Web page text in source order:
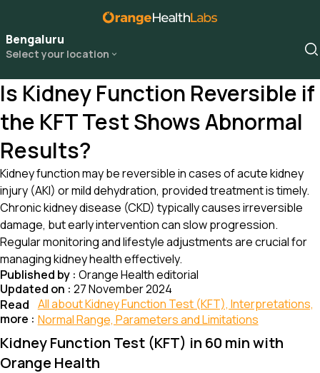
Bengaluru
Select your location
Is Kidney Function Reversible if
the KFT Test Shows Abnormal
Results?
Kidney function may be reversible in cases of acute kidney
injury (AKI) or mild dehydration, provided treatment is timely.
Chronic kidney disease (CKD) typically causes irreversible
damage, but early intervention can slow progression.
Regular monitoring and lifestyle adjustments are crucial for
managing kidney health effectively.
Published by : Orange Health editorial
Updated on : 27 November 2024
Read
more :
All about Kidney Function Test (KFT), Interpretations,
Normal Range, Parameters and Limitations
Kidney Function Test (KFT) in 60 min with
Orange Health